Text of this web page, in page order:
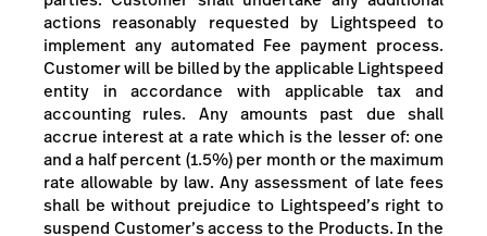
actions reasonably requested by Lightspeed to
implement any automated Fee payment process.
Customer will be billed by the applicable Lightspeed
entity in accordance with applicable tax and
accounting rules. Any amounts past due shall
accrue interest at a rate which is the lesser of: one
and a half percent (1.5%) per month or the maximum
rate allowable by law. Any assessment of late fees
shall be without prejudice to Lightspeed’s right to
suspend Customer’s access to the Products.In the